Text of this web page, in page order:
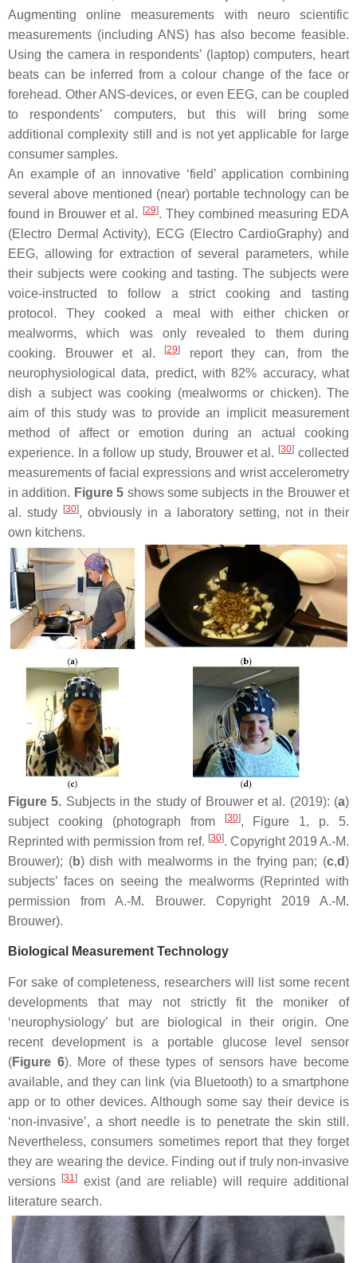
Augmenting online measurements with neuro scientific
measurements (including ANS) has also become feasible.
Using the camera in respondents’ (laptop) computers, heart
beats can be inferred from a colour change of the face or
forehead. Other ANS-devices, or even EEG, can be coupled
to respondents’ computers, but this will bring some
additional complexity still and is not yet applicable for large
consumer samples.
An example of an innovative ‘field’ application combining
several above mentioned (near) portable technology can be
found in Brouwer et al.
[29]. They combined measuring EDA
(Electro Dermal Activity), ECG (Electro CardioGraphy) and
EEG, allowing for extraction of several parameters, while
their subjects were cooking and tasting. The subjects were
voice-instructed to follow a strict cooking and tasting
protocol. They cooked a meal with either chicken or
mealworms, which was only revealed to them during
cooking. Brouwer et al.
[29]
report they can, from the
neurophysiological data, predict, with 82% accuracy, what
dish a subject was cooking (mealworms or chicken). The
aim of this study was to provide an implicit measurement
method of affect or emotion during an actual cooking
experience. In a follow up study, Brouwer et al. [30] collected
measurements of facial expressions and wrist accelerometry
in addition. Figure 5 shows some subjects in the Brouwer et
al. study
[30], obviously in a laboratory setting, not in their
own kitchens.
Figure 5. Subjects in the study of Brouwer et al. (2019): (a)
subject cooking (photograph from
[30], Figure 1, p. 5.
Reprinted with permission from ref. [30]. Copyright 2019 A.-M.
Brouwer); (b) dish with mealworms in the frying pan; (c,d)
subjects’ faces on seeing the mealworms (Reprinted with
permission from A.-M. Brouwer. Copyright 2019 A.-M.
Brouwer).
Biological Measurement Technology
For sake of completeness, researchers will list some recent
developments that may not strictly fit the moniker of
‘neurophysiology’ but are biological in their origin. One
recent development is a portable glucose level sensor
(Figure 6). More of these types of sensors have become
available, and they can link (via Bluetooth) to a smartphone
app or to other devices. Although some say their device is
‘non-invasive’, a short needle is to penetrate the skin still.
Nevertheless, consumers sometimes report that they forget
they are wearing the device. Finding out if truly non-invasive
versions [31] exist (and are reliable) will require additional
literature search.